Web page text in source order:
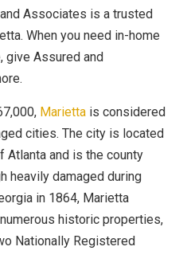
Associates is a trusted
When you need in-home
give Assured and
Marietta is considered
cities. The city is located
and is the county
heavily damaged during
in 1864, Marietta
historic properties,
Nationally Registered